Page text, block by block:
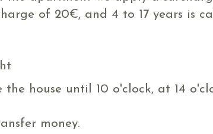
of 20€, and 4 to 17 years is
house until 10 o'clock, at 14
money.